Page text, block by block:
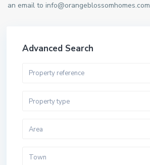
an email to info@orangeblossomhomes.com
Advanced Search
Property type
Area
Town